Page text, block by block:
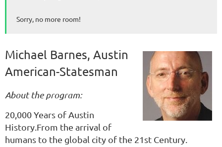
Sorry, no more room!
Michael Barnes, Austin
American-Statesman
About the program:
20,000 Years of Austin
History.From the arrival of
humans to the global city of the 21st Century.